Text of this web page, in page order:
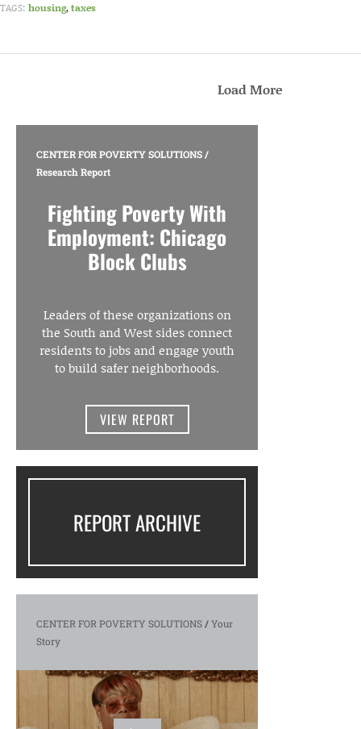
TAGS: housing,taxes
Load More
CENTER FOR POVERTY SOLUTIONS/
Research Report
Fighting Poverty With
Employment: Chicago
Block Clubs
Leaders of these organizations on
the South and West sides connect
residents to jobs and engage youth
to build safer neighborhoods.
VIEW REPORT
REPORT ARCHIVE
CENTER FOR POVERTY SOLUTIONS/Your
Story